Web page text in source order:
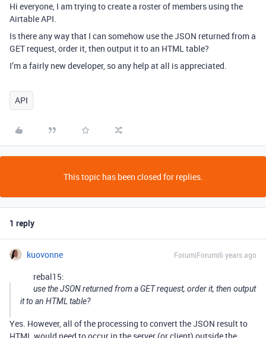
Hi everyone, I am trying to create a roster of members using the
Airtable API.
Is there any way that I can somehow use the JSON returned from a
GET request, order it, then output it to an HTML table?
I’m a fairly new developer, so any help at all is appreciated.
API
This topic has been closed for replies.
1 reply
kuovonne Forum|Forum|6 years ago
rebal15:
use the JSON returned from a GET request, order it, then output
it to an HTML table?
Yes. However, all of the processing to convert the JSON result to